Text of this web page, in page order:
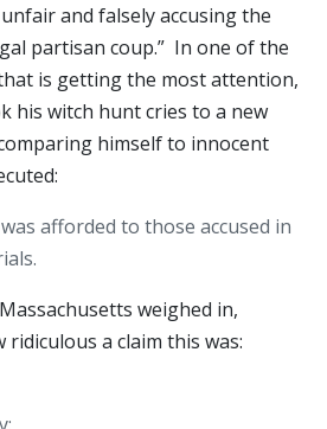
and falsely accusing the
partisan coup.” In one of the
is getting the most attention,
his witch hunt cries to a new
himself to innocent
afforded to those accused in
weighed in,
a claim this was: